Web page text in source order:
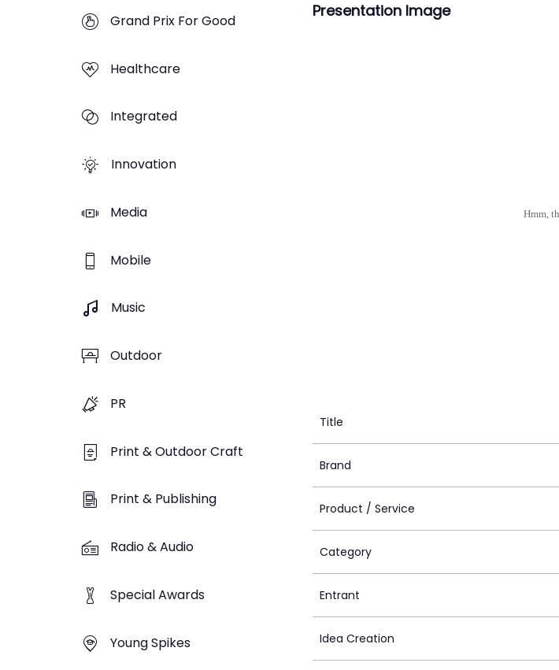
Grand Prix For Good
Healthcare
Integrated
Innovation
Media
Mobile
Music
Outdoor
PR
Print & Outdoor Craft
Print & Publishing
Radio & Audio
Special Awards
Young Spikes
Presentation Image
Hmm,
Title
Brand
Product / Service
Category
Entrant
Idea Creation